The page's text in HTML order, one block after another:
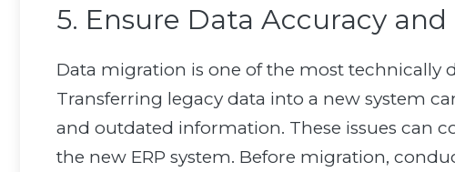
5. Ensure Data Accuracy
Data migration is one of the most technically
Transferring legacy data into a new system
and outdated information. These issues can
the new ERP system. Before migration,